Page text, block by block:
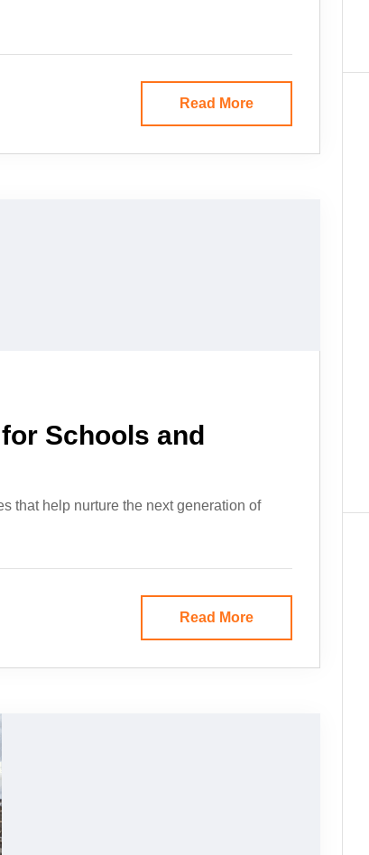
Read More
Schools and
that help nurture the next generation of
Read More